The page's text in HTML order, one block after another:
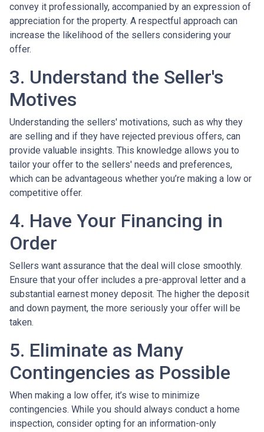
convey it professionally, accompanied by an expression of
appreciation for the property. A respectful approach can
increase the likelihood of the sellers considering your
offer.
3. Understand the Seller's
Motives
Understanding the sellers' motivations, such as why they
are selling and if they have rejected previous offers, can
provide valuable insights. This knowledge allows you to
tailor your offer to the sellers' needs and preferences,
which can be advantageous whether you’re making a low or
competitive offer.
4. Have Your Financing in
Order
Sellers want assurance that the deal will close smoothly.
Ensure that your offer includes a pre-approval letter and a
substantial earnest money deposit. The higher the deposit
and down payment, the more seriously your offer will be
taken.
5. Eliminate as Many
Contingencies as Possible
When making a low offer, it’s wise to minimize
contingencies. While you should always conduct a home
inspection, consider opting for an information-only